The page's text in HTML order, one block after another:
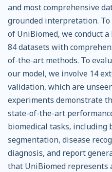
and most comprehensive
grounded interpretation.
of UniBiomed, we conduct
84 datasets with
of-the-art methods. To
our model, we involve 14
validation, which are
experiments demonstrate
state-of-the-art
biomedical tasks, including
segmentation, disease
diagnosis, and report
that UniBiomed represents